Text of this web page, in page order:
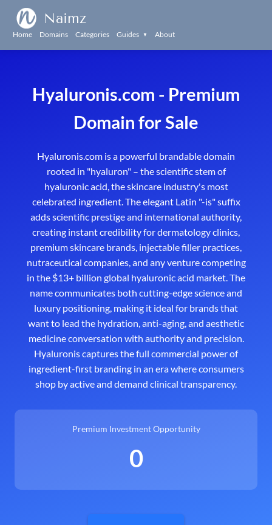
Naimz
Home Domains Categories Guides ▼ About
Hyaluronis.com - Premium
Domain for Sale
Hyaluronis.com is a powerful brandable domain
rooted in "hyaluron" – the scientific stem of
hyaluronic acid, the skincare industry's most
celebrated ingredient. The elegant Latin "-is" suffix
adds scientific prestige and international authority,
creating instant credibility for dermatology clinics,
premium skincare brands, injectable filler practices,
nutraceutical companies, and any venture competing
in the $13+ billion global hyaluronic acid market. The
name communicates both cutting-edge science and
luxury positioning, making it ideal for brands that
want to lead the hydration, anti-aging, and aesthetic
medicine conversation with authority and precision.
Hyaluronis captures the full commercial power of
ingredient-first branding in an era where consumers
shop by active and demand clinical transparency.
Premium Investment Opportunity
0